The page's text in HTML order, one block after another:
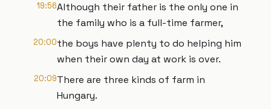
19:56Although their father is the only one in
the family who is a full-time farmer,
20:00the boys have plenty to do helping him
when their own day at work is over.
20:09There are three kinds of farm in
Hungary.